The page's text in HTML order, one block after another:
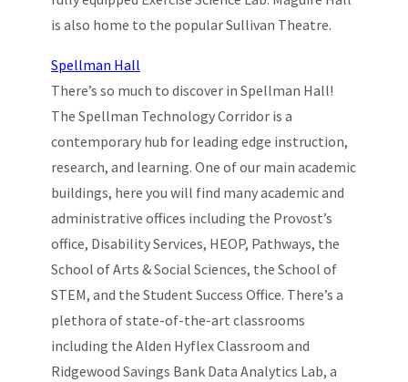
is also home to the popular Sullivan Theatre.
Spellman Hall
There’s so much to discover in Spellman Hall!
The Spellman Technology Corridor is a
contemporary hub for leading edge instruction,
research, and learning. One of our main academic
buildings, here you will find many academic and
administrative offices including the Provost’s
office, Disability Services, HEOP, Pathways, the
School of Arts & Social Sciences, the School of
STEM, and the Student Success Office. There’s a
plethora of state-of-the-art classrooms
including the Alden Hyflex Classroom and
Ridgewood Savings Bank Data Analytics Lab, a